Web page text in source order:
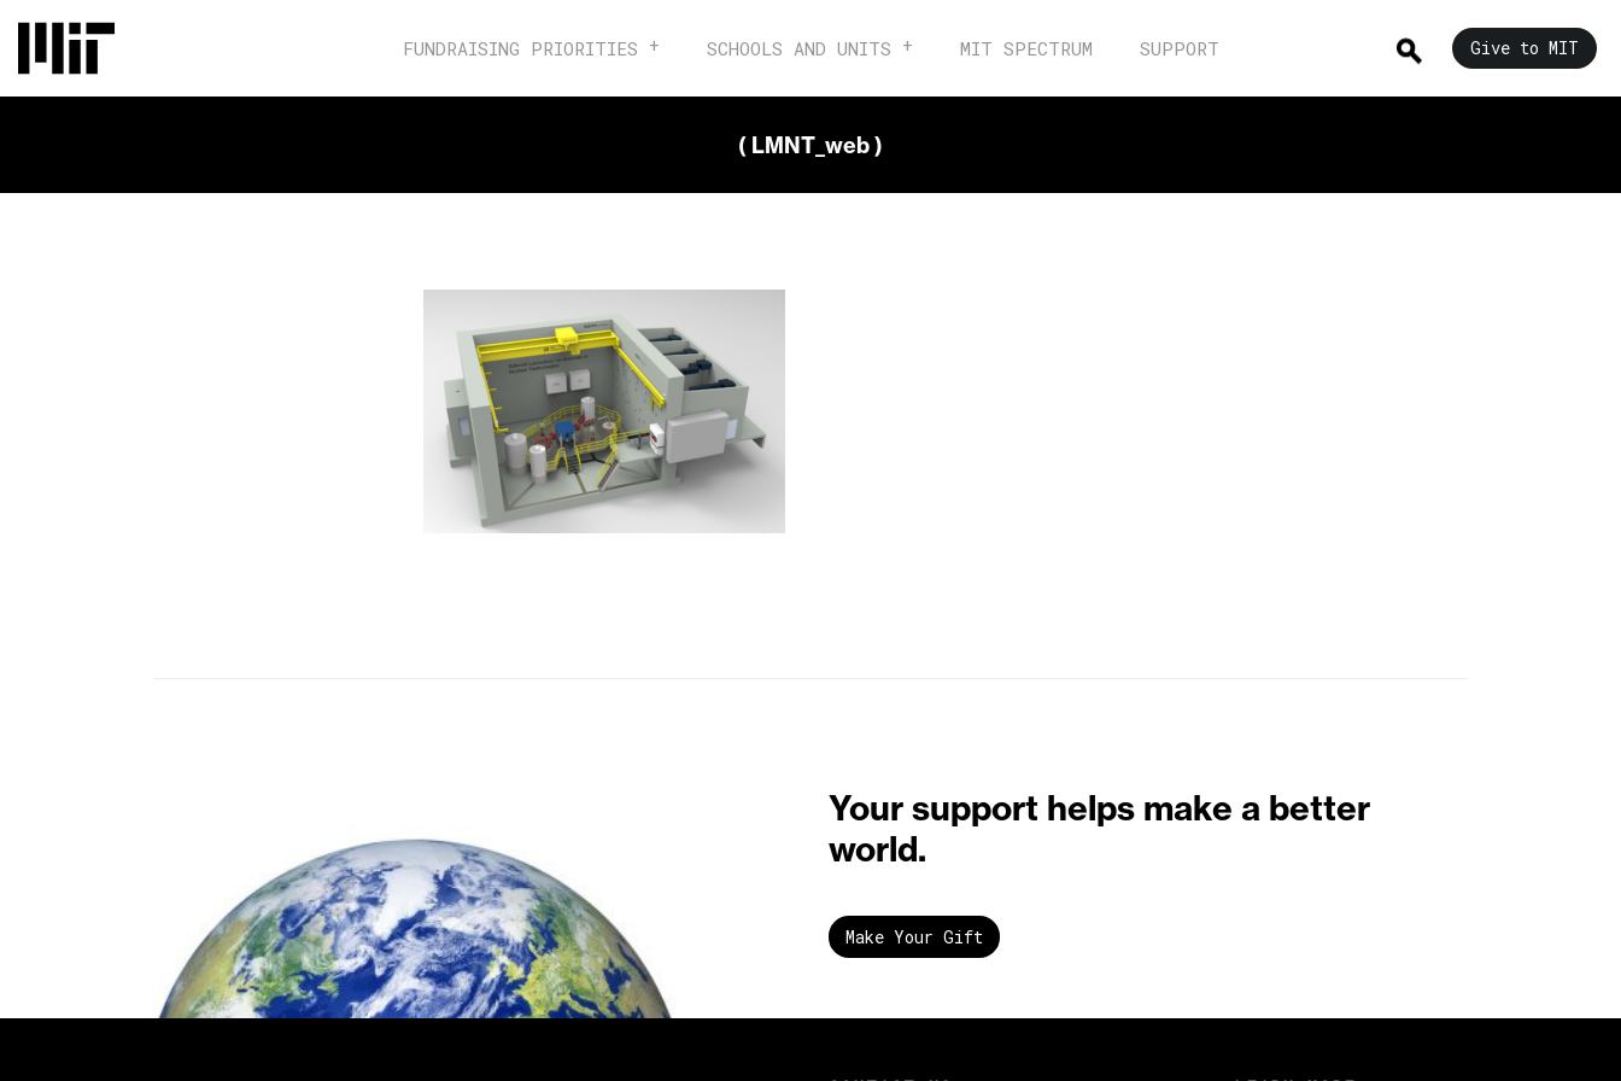
FUNDRAISING PRIORITIES SCHOOLS AND UNITS MIT SPECTRUM SUPPORT Give to MIT
( LMNT_web )
Your support helps make a better
world.
Make Your Gift